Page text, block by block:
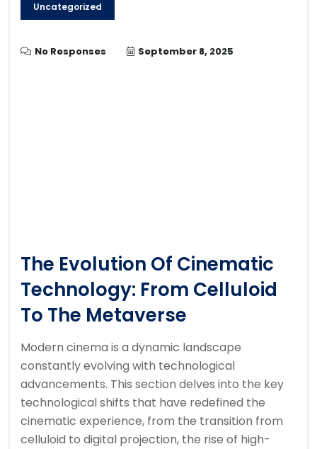
Uncategorized
No Responses September 8, 2025
The Evolution Of Cinematic
Technology: From Celluloid
To The Metaverse
Modern cinema is a dynamic landscape
constantly evolving with technological
advancements. This section delves into the key
technological shifts that have redefined the
cinematic experience, from the transition from
celluloid to digital projection, the rise of high-